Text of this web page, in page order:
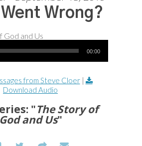
Wrong?
00:00
from Steve Cloer|
Download Audio
"The Story of
God and Us"